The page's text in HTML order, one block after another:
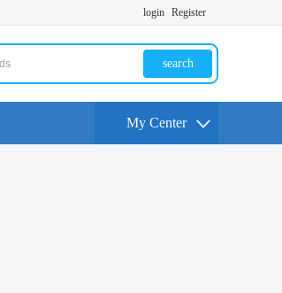
login Register
search
My Center